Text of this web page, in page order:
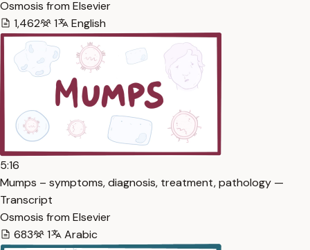
Osmosis from Elsevier
1,462
1 English
5:16
Mumps – symptoms, diagnosis, treatment, pathology —
Transcript
Osmosis from Elsevier
683
1 Arabic